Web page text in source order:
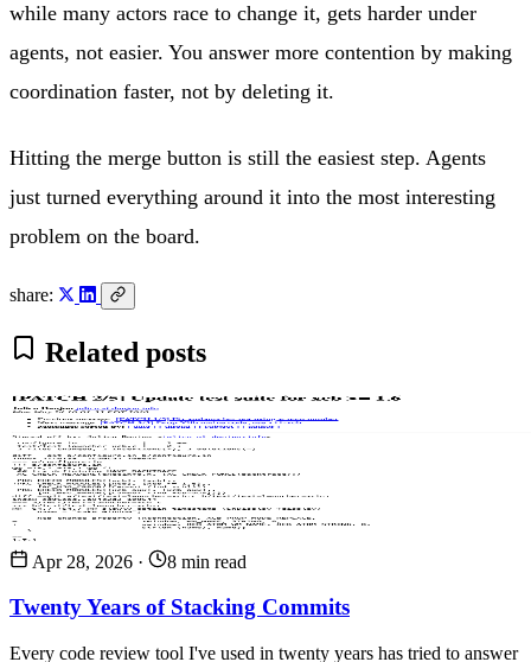
while many actors race to change it, gets harder under
agents, not easier. You answer more contention by making
coordination faster, not by deleting it.
Hitting the merge button is still the easiest step. Agents
just turned everything around it into the most interesting
problem on the board.
share:
Related posts
Apr 28, 2026 · 8 min read
Twenty Years of Stacking Commits
Every code review tool I've used in twenty years has tried to answer